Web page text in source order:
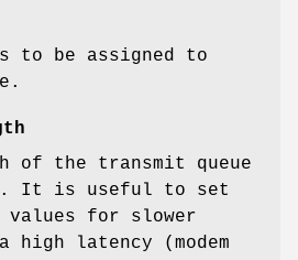
to be assigned to
of the transmit queue
It is useful to set
for slower
high latency (modem